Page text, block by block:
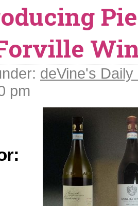
deVine's Daily
pm